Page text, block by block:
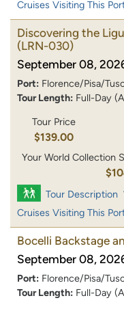
Cruises Visiting This
Discovering the
(LRN-030)
September 08,
Port: Florence/Pisa/
Tour Length: Full-Day
Tour Price
$139.00
Your World Collection
Tour Description
Cruises Visiting This
Bocelli Backstage
September 08,
Port: Florence/Pisa/
Tour Length: Full-Day